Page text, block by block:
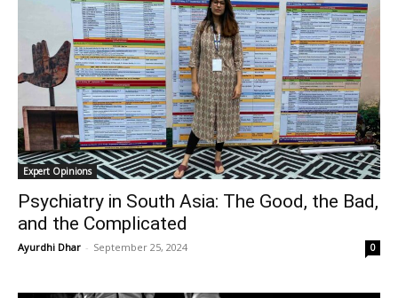
Expert Opinions
Psychiatry in South Asia: The Good, the Bad,
and the Complicated
Ayurdhi Dhar - September 25, 2024 0